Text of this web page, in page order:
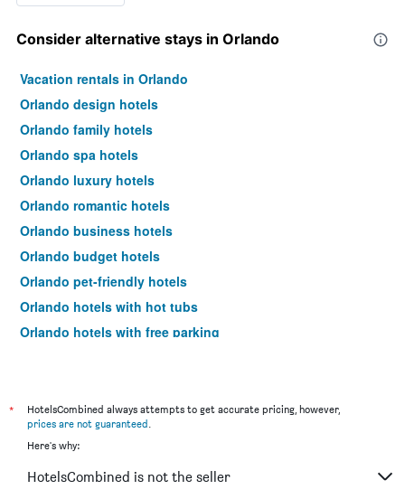
Consider alternative stays in Orlando
Vacation rentals in Orlando
Orlando design hotels
Orlando family hotels
Orlando spa hotels
Orlando luxury hotels
Orlando romantic hotels
Orlando business hotels
Orlando budget hotels
Orlando pet-friendly hotels
Orlando hotels with hot tubs
Orlando hotels with free parking
Hotels near Orlando Sanford Intl Airport
Orlando 4-star hotels
Orlando vacation packages
*
HotelsCombined always attempts to get accurate pricing, however,
prices are not guaranteed.
Here's why:
HotelsCombined is not the seller